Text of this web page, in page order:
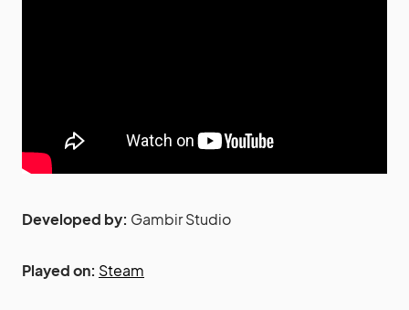
Developed by: Gambir Studio
Played on: Steam